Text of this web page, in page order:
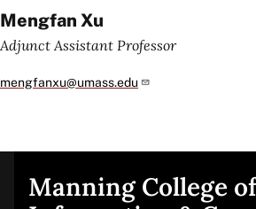
Mengfan Xu
Adjunct Assistant Professor
mengfanxu@umass.edu
Manning College of